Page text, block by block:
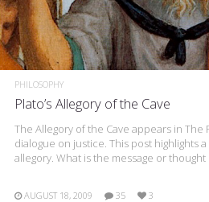
PHILOSOPHY
Plato’s Allegory of the Cave
The Allegory of the Cave appears in The
dialogue on justice. This post highlights
allegory. What is the message or
AUGUST 18, 2009 35 3